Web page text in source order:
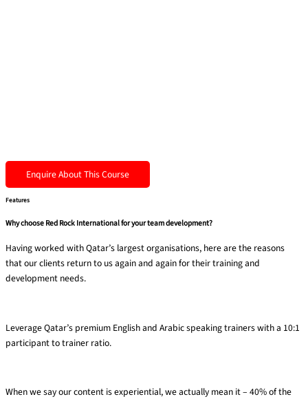
Enquire About This Course
Features
Why choose Red Rock International for your team development?
Having worked with Qatar’s largest organisations, here are the reasons
that our clients return to us again and again for their training and
development needs.
Leverage Qatar’s premium English and Arabic speaking trainers with a 10:1
participant to trainer ratio​.
When we say our content is experiential, we actually mean it – 40% of the